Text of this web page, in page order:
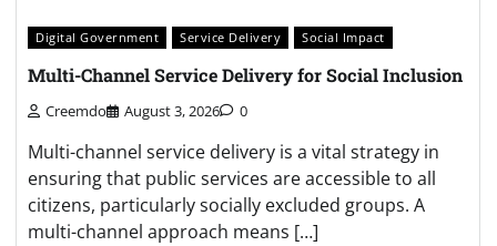
Digital Government Service Delivery Social Impact
Multi-Channel Service Delivery for Social Inclusion
Creemdo August 3, 2026 0
Multi-channel service delivery is a vital strategy in
ensuring that public services are accessible to all
citizens, particularly socially excluded groups. A
multi-channel approach means […]